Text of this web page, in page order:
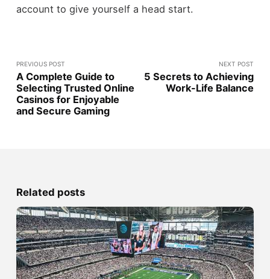
account to give yourself a head start.
PREVIOUS POST
A Complete Guide to
Selecting Trusted Online
Casinos for Enjoyable
and Secure Gaming
NEXT POST
5 Secrets to Achieving
Work-Life Balance
Related posts